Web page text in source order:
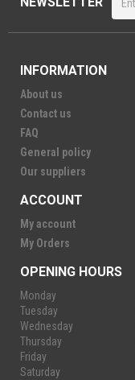
INFORMATION
About us
Contact us
FAQ
General policy
Our suppliers
ACCOUNT
My account
My Orders
OPENING HOURS
Monday
Tuesday
Wednesday
Thursday
Friday
Saturday